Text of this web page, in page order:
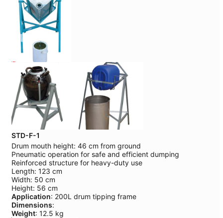
STD-F-1
Drum mouth height: 46 cm from ground
Pneumatic operation for safe and efficient dumping
Reinforced structure for heavy-duty use
Length: 123 cm
Width: 50 cm
Height: 56 cm
Application: 200L drum tipping frame
Dimensions:
Weight: 12.5 kg